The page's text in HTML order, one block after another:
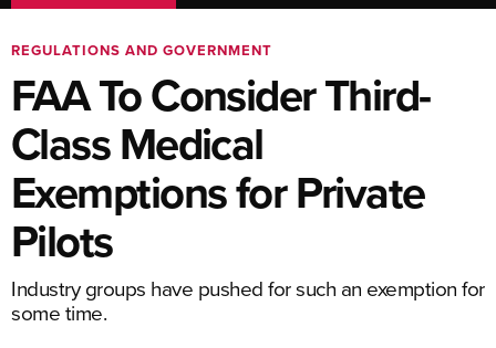
REGULATIONS AND GOVERNMENT
FAA To Consider Third-
Class Medical
Exemptions for Private
Pilots
Industry groups have pushed for such an exemption for
some time.